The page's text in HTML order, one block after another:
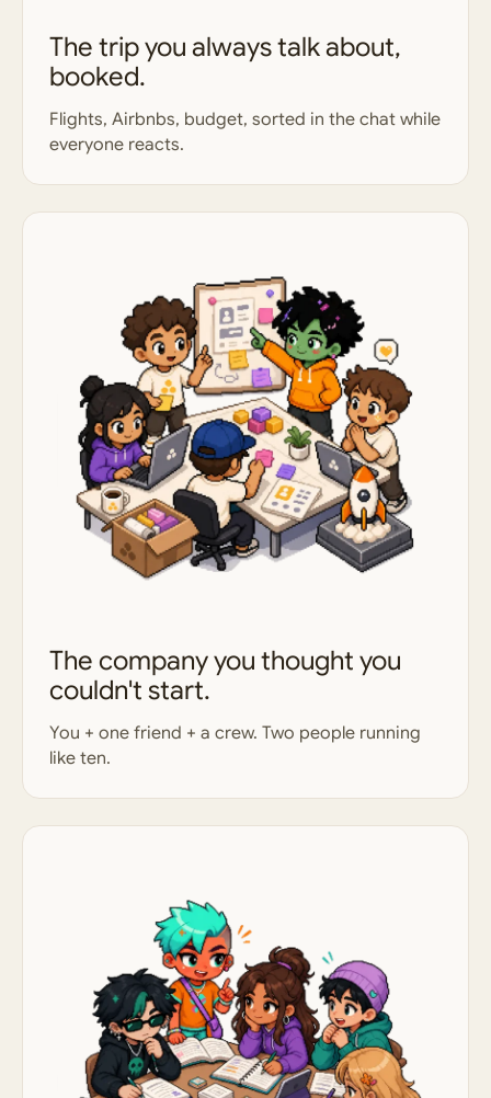
The trip you always talk about,
booked.
Flights, Airbnbs, budget, sorted in the chat while
everyone reacts.
The company you thought you
couldn't start.
You + one friend + a crew. Two people running
like ten.